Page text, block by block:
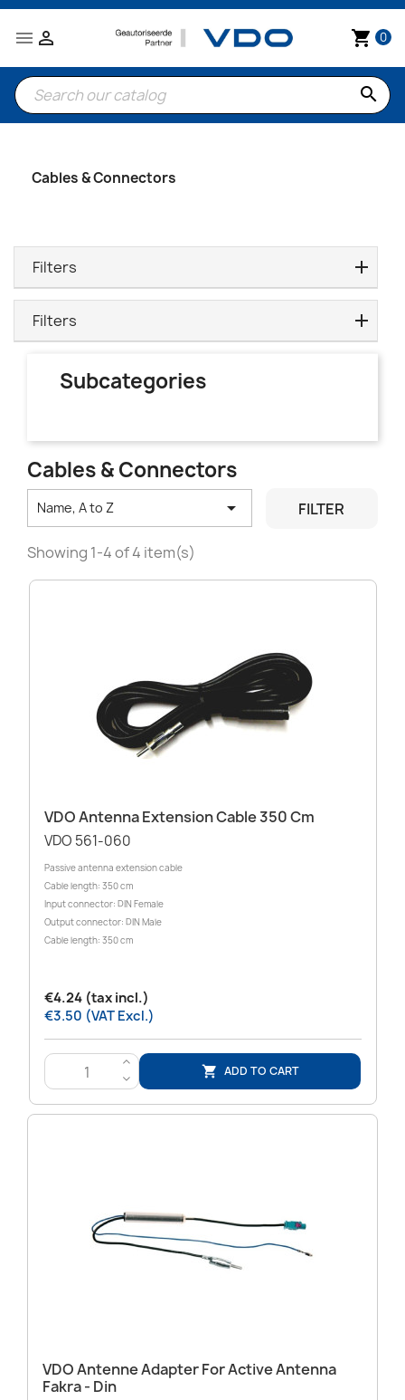
 shopping_cart 0

search
Cables & Connectors
Filters
Filters
Subcategories
Cables & Connectors
Name, A to Z  FILTER
Showing 1-4 of 4 item(s)
VDO Antenna Extension Cable 350 Cm
VDO 561-060
Passive antenna extension cable
Cable length: 350 cm
Input connector: DIN Female
Output connector: DIN Male
Cable length: 350 cm
€4.24 (tax incl.)
€3.50 (VAT Excl.)
>
<
 ADD TO CART
VDO Antenne Adapter For Active Antenna
Fakra - Din